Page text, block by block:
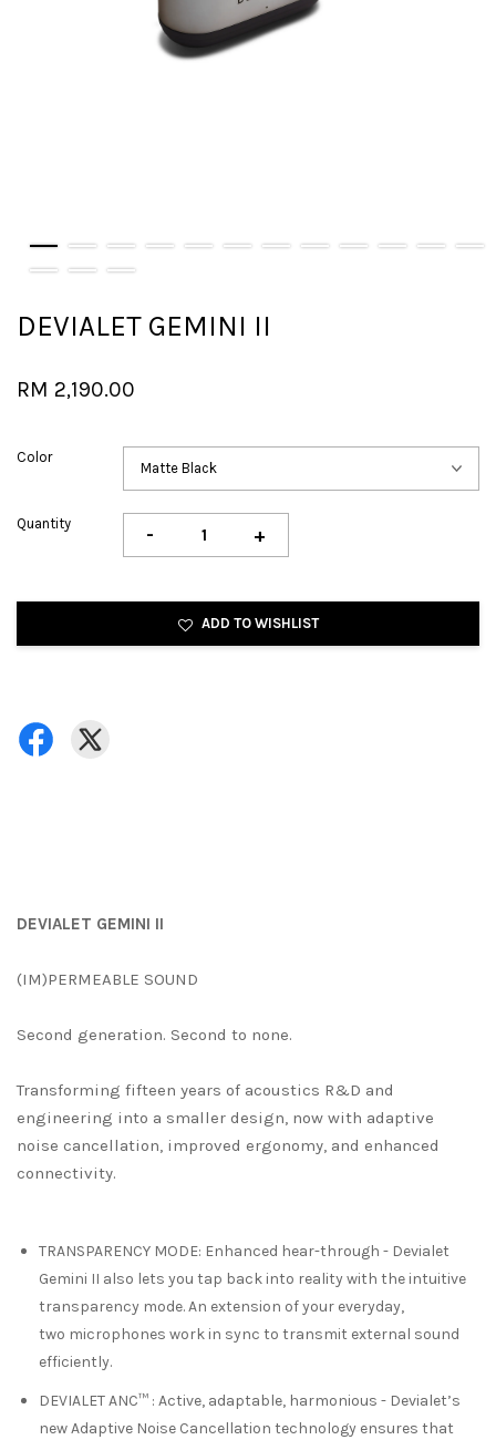
DEVIALET GEMINI II
RM 2,190.00
Color
Quantity - +
ADD TO WISHLIST
DEVIALET GEMINI II
(IM)PERMEABLE SOUND
Second generation. Second to none.
Transforming fifteen years of acoustics R&D and
engineering into a smaller design, now with adaptive
noise cancellation, improved ergonomy, and enhanced
connectivity.
TRANSPARENCY MODE: Enhanced hear-through - Devialet
Gemini II also lets you tap back into reality with the intuitive
transparency mode. An extension of your everyday,
two microphones work in sync to transmit external sound
efficiently.
DEVIALET ANC™ : Active, adaptable, harmonious - Devialet’s
new Adaptive Noise Cancellation technology ensures that